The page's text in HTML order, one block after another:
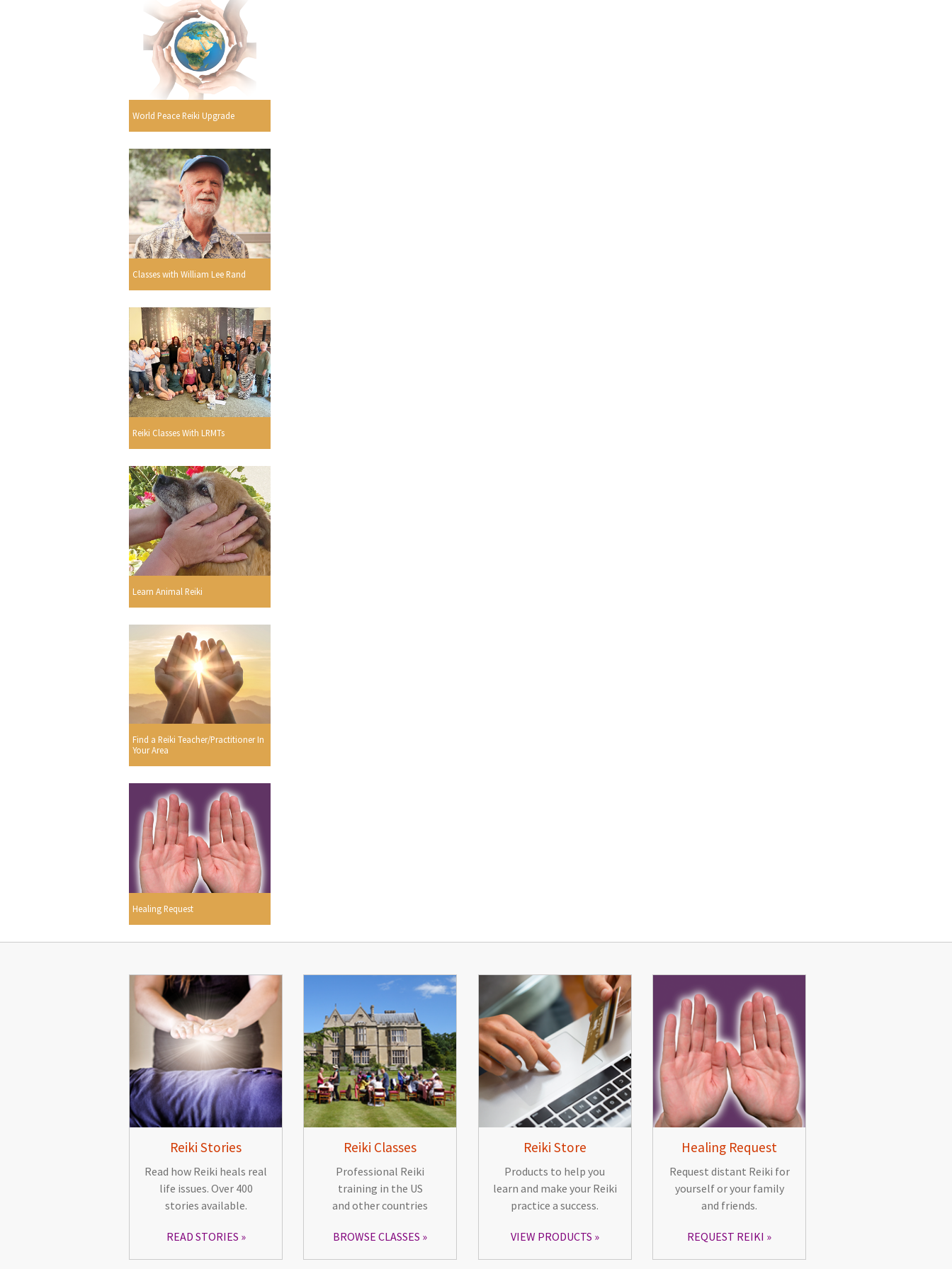
World Peace Reiki Upgrade
Classes with William Lee Rand
Reiki Classes With LRMTs
Learn Animal Reiki
Find a Reiki Teacher/Practitioner In
Your Area
Healing Request
Reiki Stories
Read how Reiki heals real
life issues. Over 400
stories available.
READ STORIES
Reiki Classes
Professional Reiki
training in the US
and other countries
BROWSE CLASSES
Reiki Store
Products to help you
learn and make your Reiki
practice a success.
VIEW PRODUCTS
Healing Request
Request distant Reiki for
yourself or your family
and friends.
REQUEST REIKI